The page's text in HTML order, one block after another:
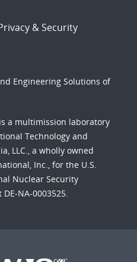
& Security
Engineering Solutions of
is a multimission laboratory
Technology and
LLC., a wholly owned
Inc., for the U.S.
Nuclear Security
NA-0003525.